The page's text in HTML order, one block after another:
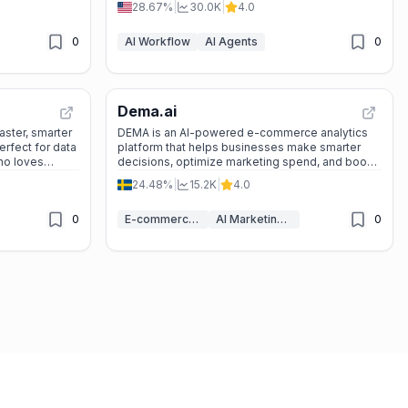
0
28.67% 30.0K 4.0
AI Workflow AI Agents 0
smarter
for data
loves
0
Dema.ai
DEMA is an AI-powered e-commerce analytics
platform that helps businesses make smarter
decisions, optimize marketing spend, and boost
profits with real-time data and predictions.
24.48% 15.2K 4.0
E-commerce AI Tools AI Marketing Tools 0